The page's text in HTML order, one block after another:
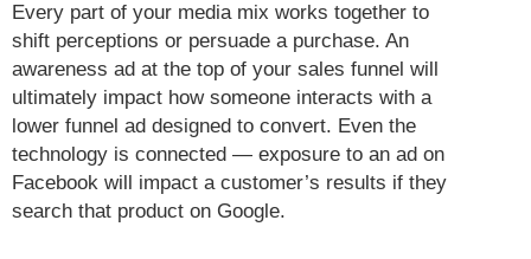
Every part of your media mix works together to
shift perceptions or persuade a purchase. An
awareness ad at the top of your sales funnel will
ultimately impact how someone interacts with a
lower funnel ad designed to convert. Even the
technology is connected — exposure to an ad on
Facebook will impact a customer’s results if they
search that product on Google.